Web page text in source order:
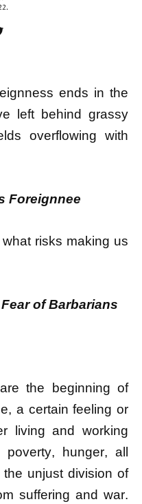
ends in the
left behind grassy
overflowing with
Foreignnee
risks making us
of Barbarians
the beginning of
a certain feeling or
living and working
hunger, all
unjust division of
suffering and war.